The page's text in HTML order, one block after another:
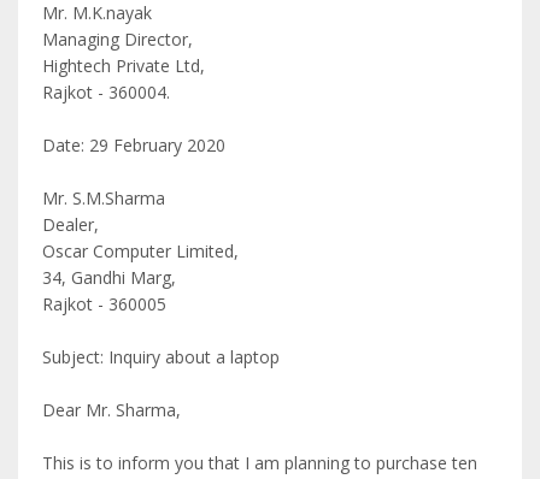
Mr. M.K.nayak
Managing Director,
Hightech Private Ltd,
Rajkot - 360004.
Date: 29 February 2020
Mr. S.M.Sharma
Dealer,
Oscar Computer Limited,
34, Gandhi Marg,
Rajkot - 360005
Subject: Inquiry about a laptop
Dear Mr. Sharma,
This is to inform you that I am planning to purchase ten